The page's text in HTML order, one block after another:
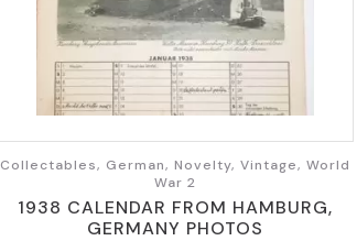
Collectables, German, Novelty, Vintage, World
War 2
1938 CALENDAR FROM HAMBURG,
GERMANY PHOTOS